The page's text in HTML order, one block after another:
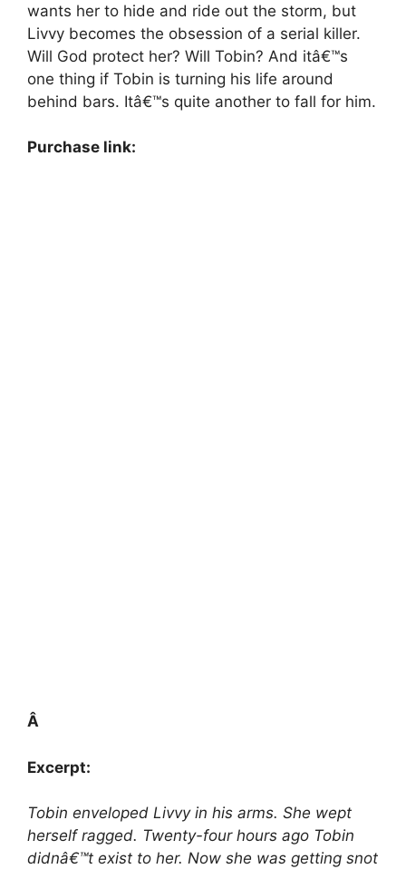
wants her to hide and ride out the storm, but
Livvy becomes the obsession of a serial killer.
Will God protect her? Will Tobin? And itâ€™s
one thing if Tobin is turning his life around
behind bars. Itâ€™s quite another to fall for him.
Purchase link:
Â
Excerpt:
Tobin enveloped Livvy in his arms. She wept
herself ragged. Twenty-four hours ago Tobin
didnâ€™t exist to her. Now she was getting snot